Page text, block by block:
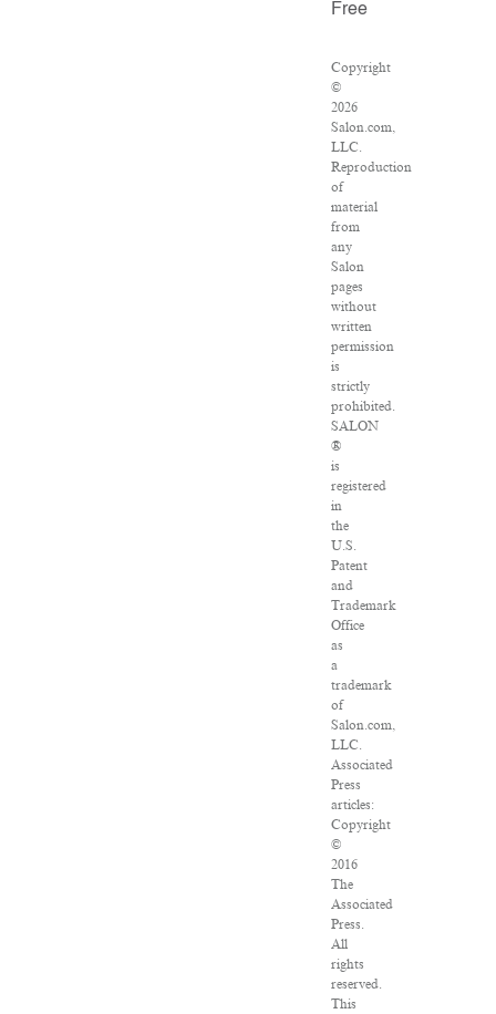
Free
Copyright
©
2026
Salon.com,
LLC.
Reproduction
of
material
from
any
Salon
pages
without
written
permission
is
strictly
prohibited.
SALON
®
is
registered
in
the
U.S.
Patent
and
Trademark
Office
as
a
trademark
of
Salon.com,
LLC.
Associated
Press
articles:
Copyright
©
2016
The
Associated
Press.
All
rights
reserved.
This